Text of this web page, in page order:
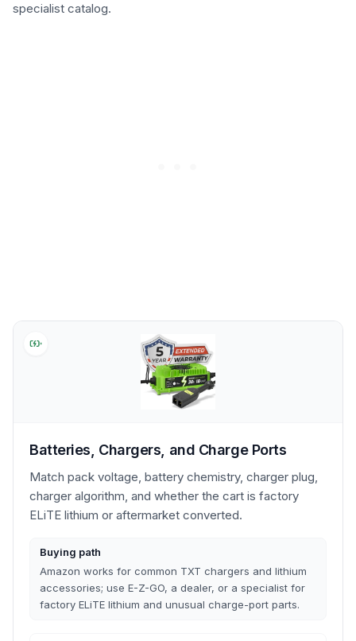
specialist catalog.
Batteries, Chargers, and Charge Ports
Match pack voltage, battery chemistry, charger plug,
charger algorithm, and whether the cart is factory
ELiTE lithium or aftermarket converted.
Buying path
Amazon works for common TXT chargers and lithium
accessories; use E-Z-GO, a dealer, or a specialist for
factory ELiTE lithium and unusual charge-port parts.